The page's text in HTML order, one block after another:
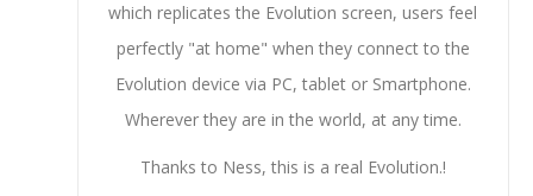
which replicates the Evolution screen, users feel
perfectly "at home" when they connect to the
Evolution device via PC, tablet or Smartphone.
Wherever they are in the world, at any time.
Thanks to Ness, this is a real Evolution.!